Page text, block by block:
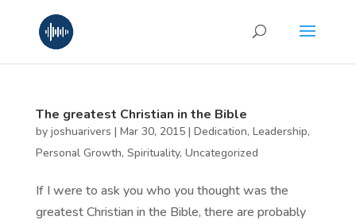
The greatest Christian in the Bible
by joshuarivers | Mar 30, 2015| Dedication, Leadership,
Personal Growth, Spirituality, Uncategorized
If I were to ask you who you thought was the
greatest Christian in the Bible, there are probably